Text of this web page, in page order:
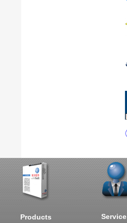
Products Service